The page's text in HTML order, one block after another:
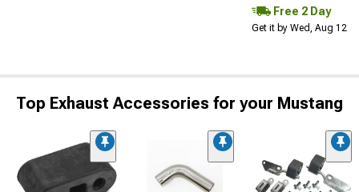
Free 2 Day
Get it by Wed, Aug 12
Top Exhaust Accessories for your Mustang